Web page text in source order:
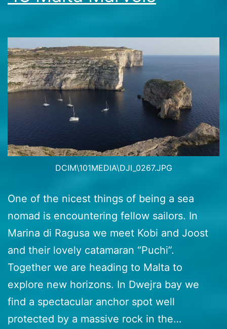
DCIM\101MEDIA\DJI_0267.JPG
One of the nicest things of being a sea
nomad is encountering fellow sailors. In
Marina di Ragusa we meet Kobi and Joost
and their lovely catamaran “Puchi”.
Together we are heading to Malta to
explore new horizons. In Dwejra bay we
find a spectacular anchor spot well
protected by a massive rock in the…